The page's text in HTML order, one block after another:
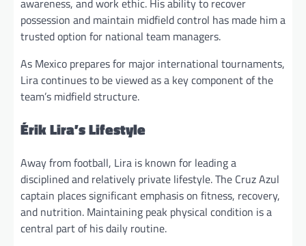
awareness, and work ethic. His ability to recover
possession and maintain midfield control has made him a
trusted option for national team managers.
As Mexico prepares for major international tournaments,
Lira continues to be viewed as a key component of the
team’s midfield structure.
Érik Lira’s Lifestyle
Away from football, Lira is known for leading a
disciplined and relatively private lifestyle. The Cruz Azul
captain places significant emphasis on fitness, recovery,
and nutrition. Maintaining peak physical condition is a
central part of his daily routine.